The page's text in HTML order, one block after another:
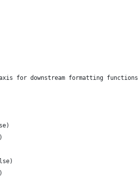
for downstream formatting functions